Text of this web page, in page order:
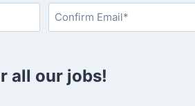
s
n
all our jobs!